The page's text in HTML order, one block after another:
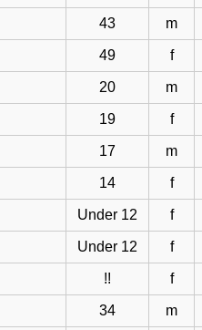
43 m
49 f
20 m
19 f
17 m
14 f
Under 12 f
Under 12 f
!! f
34 m